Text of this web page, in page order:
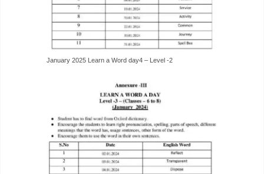
January 2025 Learn a Word day4 – Level -2